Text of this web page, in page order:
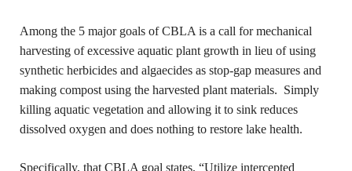
Among the 5 major goals of CBLA is a call for mechanical
harvesting of excessive aquatic plant growth in lieu of using
synthetic herbicides and algaecides as stop-gap measures and
making compost using the harvested plant materials. Simply
killing aquatic vegetation and allowing it to sink reduces
dissolved oxygen and does nothing to restore lake health.
Specifically, that CBLA goal states, “Utilize intercepted